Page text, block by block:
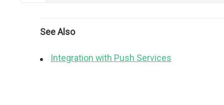
See Also
Integration with Push Services